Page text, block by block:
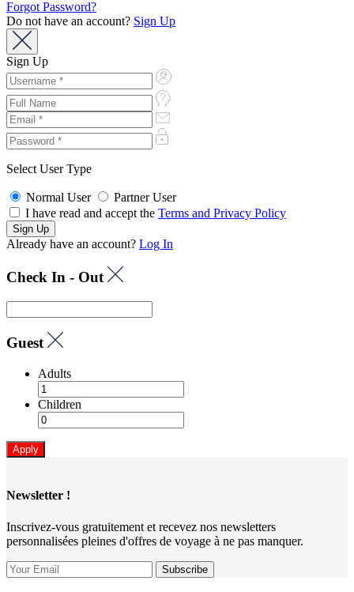
Forgot Password?
Do not have an account? Sign Up
Sign Up
Select User Type
Normal User
Partner User
I have read and accept the Terms and Privacy Policy
Already have an account? Log In
Check In - Out
Guest
Adults
Children
Apply
Newsletter !
Inscrivez-vous gratuitement et recevez nos newsletters
personnalisées pleines d'offres de voyage à ne pas manquer.